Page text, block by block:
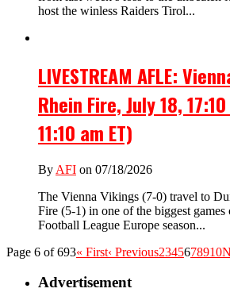
host the winless Raiders Tirol...
LIVESTREAM AFLE:
Rhein Fire, July 18,
11:10 am ET)
By AFI on 07/18/2026
The Vienna Vikings (7-0) travel to
Fire (5-1) in one of the biggest games
Football League Europe season...
Page 6 of 693« First‹ Previous2345678910
Advertisement